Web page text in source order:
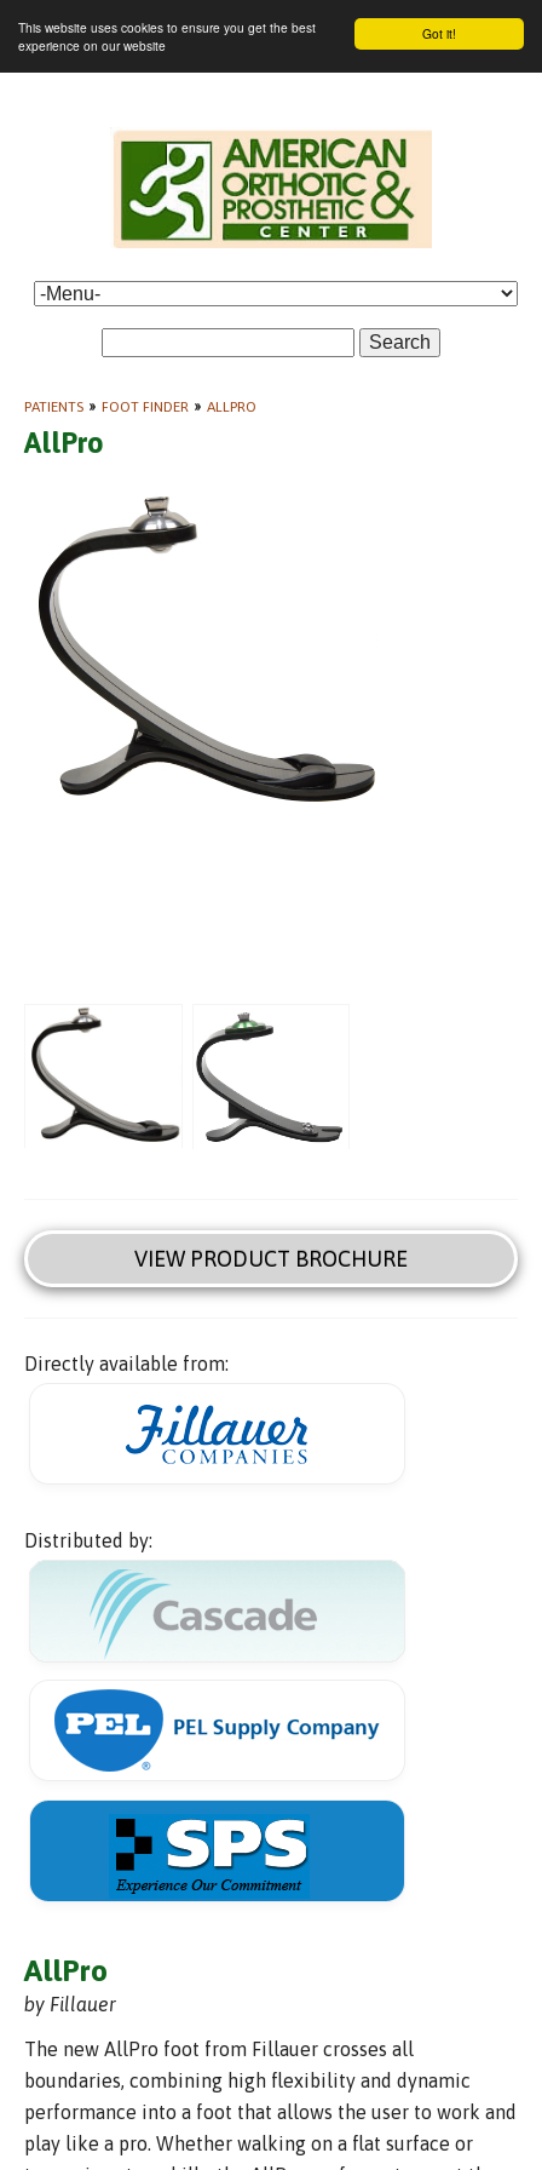
Got it!
This website uses cookies to ensure you get the best
experience on our website
Search
PATIENTS » FOOT FINDER » ALLPRO
AllPro
VIEW PRODUCT BROCHURE
Directly available from:
Distributed by:
AllPro
by Fillauer
The new AllPro foot from Fillauer crosses all
boundaries, combining high flexibility and dynamic
performance into a foot that allows the user to work and
play like a pro. Whether walking on a flat surface or